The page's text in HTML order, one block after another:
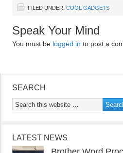
FILED UNDER: COOL GADGETS
Speak Your Mind
You must be logged in to post a
SEARCH
LATEST NEWS